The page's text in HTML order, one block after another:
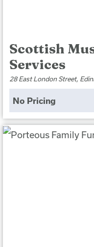
Scottish
Services
28 East London Street,
No Pricing